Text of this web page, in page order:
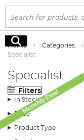
Search
Search
Home Categories
Specialist
Specialist
Filters
In Stock
Price
Product Type
Monthly Deal